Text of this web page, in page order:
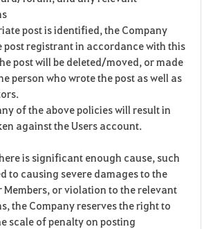
post is identified, the Company
post registrant in accordance with this
post will be deleted/moved, or made
person who wrote the post as well as
of the above policies will result in
against the Users account.
is significant enough cause, such
to causing severe damages to the
or violation to the relevant
the Company reserves the right to
scale of penalty on posting